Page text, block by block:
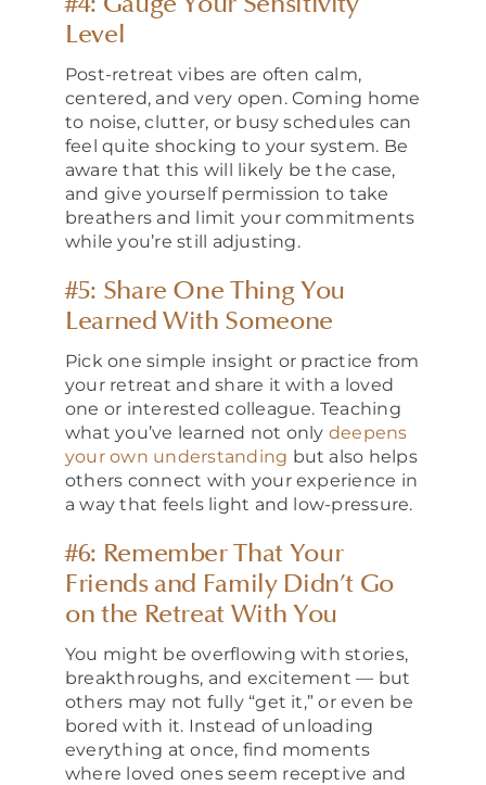
Level
Post-retreat vibes are often calm,
centered, and very open. Coming home
to noise, clutter, or busy schedules can
feel quite shocking to your system. Be
aware that this will likely be the case,
and give yourself permission to take
breathers and limit your commitments
while you’re still adjusting.
#5: Share One Thing You
Learned With Someone
Pick one simple insight or practice from
your retreat and share it with a loved
one or interested colleague. Teaching
what you’ve learned not only deepens
your own understanding but also helps
others connect with your experience in
a way that feels light and low-pressure.
#6: Remember That Your
Friends and Family Didn’t Go
on the Retreat With You
You might be overflowing with stories,
breakthroughs, and excitement — but
others may not fully “get it,” or even be
bored with it. Instead of unloading
everything at once, find moments
where loved ones seem receptive and